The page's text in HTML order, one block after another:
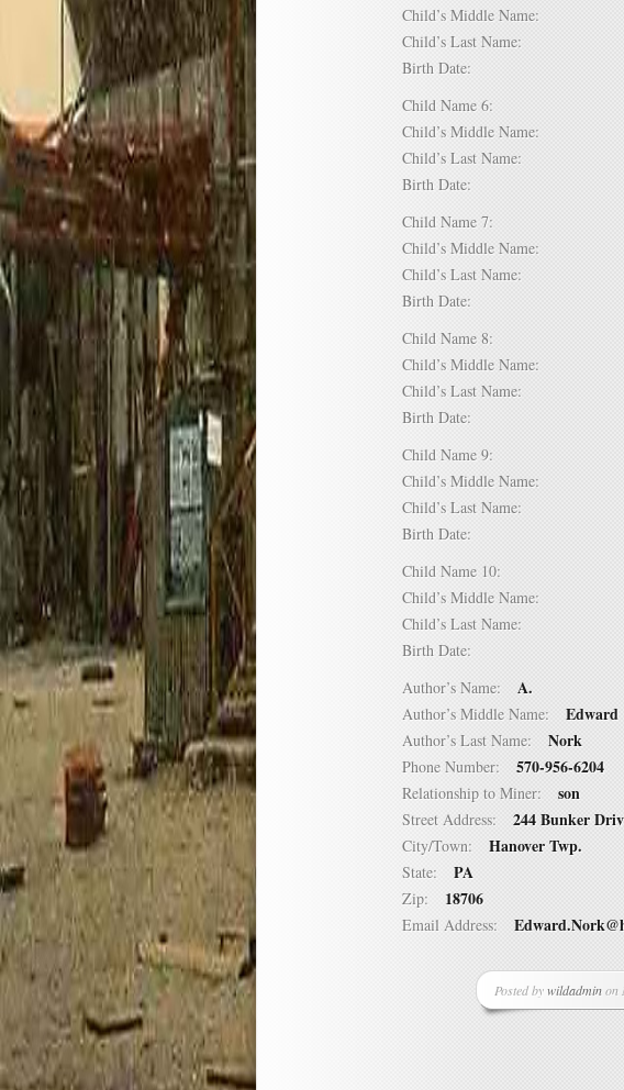
Child’s Middle Name:
Child’s Last Name:
Birth Date:
Child Name 6:
Child’s Middle Name:
Child’s Last Name:
Birth Date:
Child Name 7:
Child’s Middle Name:
Child’s Last Name:
Birth Date:
Child Name 8:
Child’s Middle Name:
Child’s Last Name:
Birth Date:
Child Name 9:
Child’s Middle Name:
Child’s Last Name:
Birth Date:
Child Name 10:
Child’s Middle Name:
Child’s Last Name:
Birth Date:
Author’s Name: A.
Author’s Middle Name: Edward
Author’s Last Name: Nork
Phone Number: 570-956-6204
Relationship to Miner: son
Street Address: 244 Bunker
City/Town: Hanover Twp.
State: PA
Zip: 18706
Email Address:
Posted bywildadminon